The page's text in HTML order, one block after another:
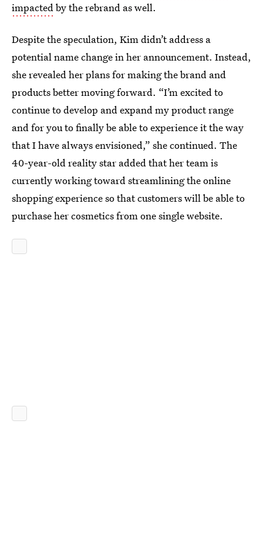
impactedby the rebrand as well.
Despite the speculation, Kim didn’t address a
potential name change in her announcement. Instead,
she revealed her plans for making the brand and
products better moving forward. “I’m excited to
continue to develop and expand my product range
and for you to finally be able to experience it the way
that I have always envisioned,” she continued. The
40-year-old reality star added that her team is
currently working toward streamlining the online
shopping experience so that customers will be able to
purchase her cosmetics from one single website.